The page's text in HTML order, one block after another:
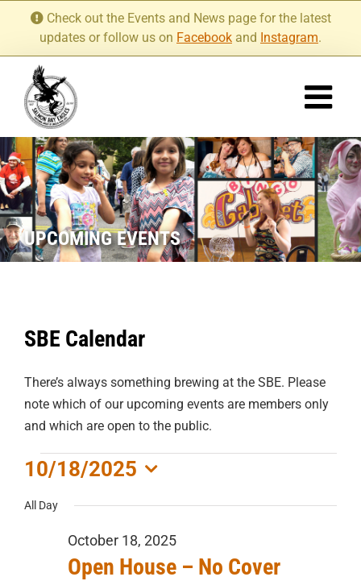
content
Check out the Events and News page for the latest
updates or follow us on Facebook and Instagram.
UPCOMING EVENTS
SBE Calendar
There’s always something brewing at the SBE. Please
note which of our upcoming events are members only
and which are open to the public.
EVENTS
FOR
OCTOBER
10/18/2025
date.
All Day
Open House – No Cover
October 18, 2025